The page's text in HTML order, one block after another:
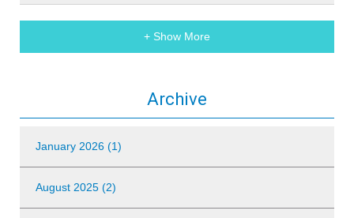
+ Show More
Archive
January 2026 (1)
August 2025 (2)